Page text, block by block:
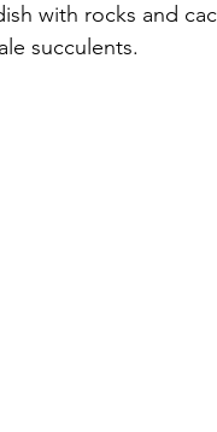
with rocks and
succulents.